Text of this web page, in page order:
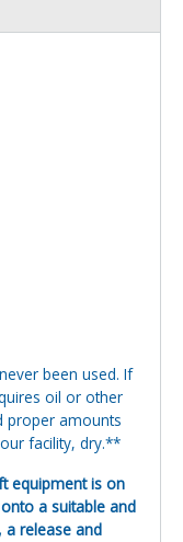
been used. If
oil or other
proper amounts
facility, dry.**
equipment is on
a suitable and
a release and